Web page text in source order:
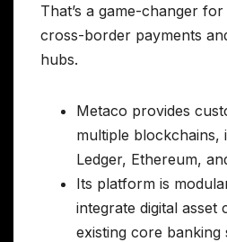
That’s a game-changer
cross-border payments
hubs.
Metaco provides
multiple blockchains,
Ledger, Ethereum,
Its platform is
integrate digital asset
existing core banking